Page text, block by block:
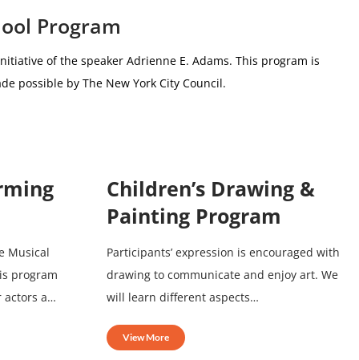
Program
of the speaker Adrienne E. Adams. This program is
possible by The New York City Council.
Musical
program
actors a…
Children’s Drawing &
Painting Program
Participants’ expression is encouraged with
drawing to communicate and enjoy art. We
will learn different aspects…
View More